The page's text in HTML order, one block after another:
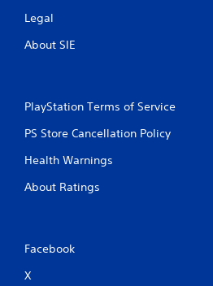
Legal
About SIE
PlayStation Terms of Service
PS Store Cancellation Policy
Health Warnings
About Ratings
Facebook
X